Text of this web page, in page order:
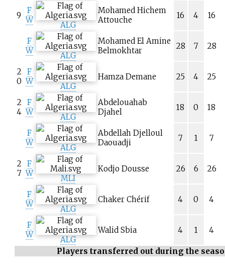
9
F
W
ALG
Mohamed Hichem
Attouche
16 4 16
F
W
ALG
Mohamed El Amine
Belmokhtar
28 7 28
2
0
F
W
ALG
Hamza Demane 25 4 25
2
4
F
W
ALG
Abdelouahab
Djahel
18 0 18
F
W
ALG
Abdellah Djelloul
Daouadji
7 1 7
2
7
F
W
MLI
Kodjo Dousse 26 6 26
F
W
ALG
Chaker Chérif 4 0 4
F
W
ALG
Walid Sbia 4 1 4
Players transferred out during the